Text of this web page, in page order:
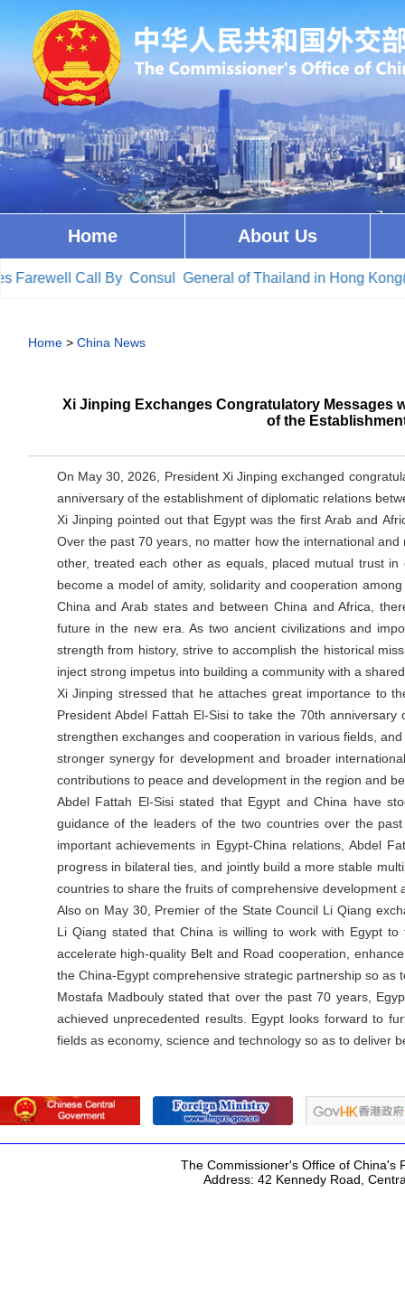
Home About Us
Call By Consul General of Thailand in Hong
Home> China News
Xi Jinping Exchanges Congratulatory Messages
of the
On May 30, 2026, President Xi Jinping exchanged
anniversary of the establishment of diplomatic relations
Xi Jinping pointed out that Egypt was the first Arab and
Over the past 70 years, no matter how the international
other, treated each other as equals, placed mutual trust
become a model of amity, solidarity and cooperation
China and Arab states and between China and Africa,
future in the new era. As two ancient civilizations and
strength from history, strive to accomplish the historical
inject strong impetus into building a community with a
Xi Jinping stressed that he attaches great importance to
President Abdel Fattah El-Sisi to take the 70th
strengthen exchanges and cooperation in various fields,
stronger synergy for development and broader
contributions to peace and development in the region and
Abdel Fattah El-Sisi stated that Egypt and China have
guidance of the leaders of the two countries over the
important achievements in Egypt-China relations, Abdel
progress in bilateral ties, and jointly build a more stable
countries to share the fruits of comprehensive development
Also on May 30, Premier of the State Council Li Qiang
Li Qiang stated that China is willing to work with Egypt
accelerate high-quality Belt and Road cooperation,
the China-Egypt comprehensive strategic partnership so as
Mostafa Madbouly stated that over the past 70 years,
achieved unprecedented results. Egypt looks forward to
fields as economy, science and technology so as to deliver
The Commissioner's Office of China's
Address: 42 Kennedy Road,